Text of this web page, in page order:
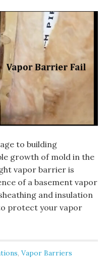
to building
growth of mold in the
vapor barrier is
of a basement vapor
and insulation
protect your vapor
,Vapor Barriers